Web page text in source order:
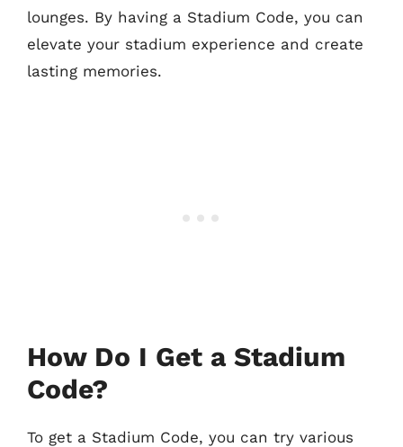
lounges. By having a Stadium Code, you can
elevate your stadium experience and create
lasting memories.
How Do I Get a Stadium
Code?
To get a Stadium Code, you can try various